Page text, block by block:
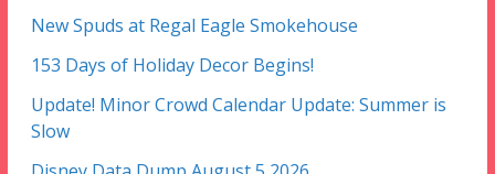
New Spuds at Regal Eagle Smokehouse
153 Days of Holiday Decor Begins!
Update! Minor Crowd Calendar Update: Summer is
Slow